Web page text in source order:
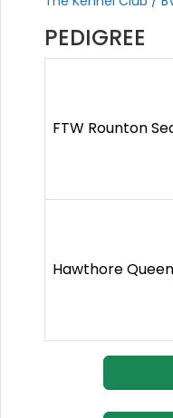
PEDIGREE
FTW Rounton
Hawthore